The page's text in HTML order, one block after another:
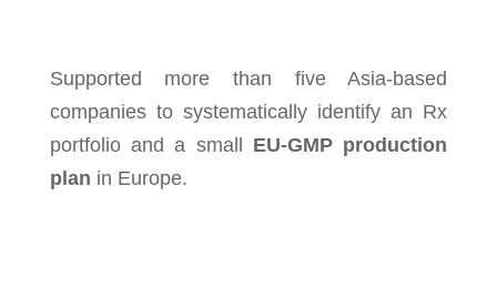
Supported more than five Asia-based
companies to systematically identify an Rx
portfolio and a small EU-GMP production
plan in Europe.